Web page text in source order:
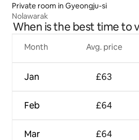
Private room in Gyeongju-si
Nolawarak
When is the best time to
Month
Jan
Feb
Mar
Avg. price
£63
£64
£64